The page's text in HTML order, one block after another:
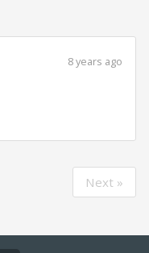
8 years ago
Next »